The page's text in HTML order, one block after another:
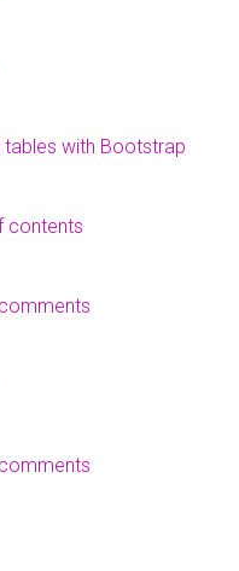
tables with Bootstrap
contents